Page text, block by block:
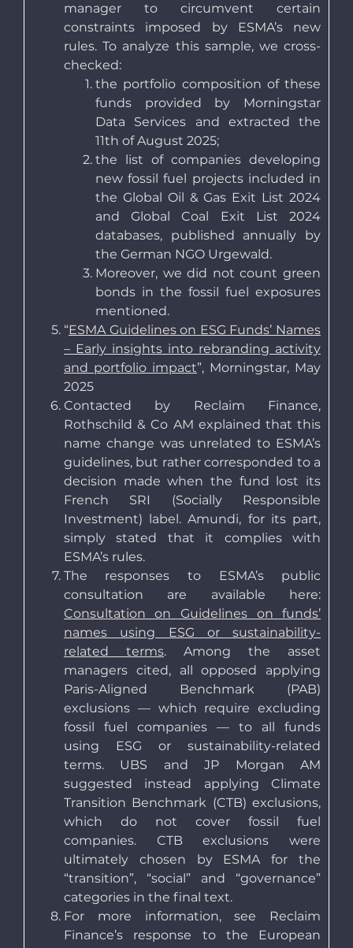
manager to circumvent certain
constraints imposed by ESMA’s new
rules. To analyze this sample, we cross-
checked:
the portfolio composition of these
funds provided by Morningstar
Data Services and extracted the
11th of August 2025;
the list of companies developing
new fossil fuel projects included in
the Global Oil & Gas Exit List 2024
and Global Coal Exit List 2024
databases, published annually by
the German NGO Urgewald.
Moreover, we did not count green
bonds in the fossil fuel exposures
mentioned.
“ESMA Guidelines on ESG Funds’ Names
– Early insights into rebranding activity
and portfolio impact”, Morningstar, May
2025
Contacted by Reclaim Finance,
Rothschild & Co AM explained that this
name change was unrelated to ESMA’s
guidelines, but rather corresponded to a
decision made when the fund lost its
French SRI (Socially Responsible
Investment) label. Amundi, for its part,
simply stated that it complies with
ESMA’s rules.
The responses to ESMA’s public
consultation are available here:
Consultation on Guidelines on funds’
names using ESG or sustainability-
related terms. Among the asset
managers cited, all opposed applying
Paris-Aligned Benchmark (PAB)
exclusions — which require excluding
fossil fuel companies — to all funds
using ESG or sustainability-related
terms. UBS and JP Morgan AM
suggested instead applying Climate
Transition Benchmark (CTB) exclusions,
which do not cover fossil fuel
companies. CTB exclusions were
ultimately chosen by ESMA for the
“transition”, “social” and “governance”
categories in the final text.
For more information, see Reclaim
Finance’s response to the European